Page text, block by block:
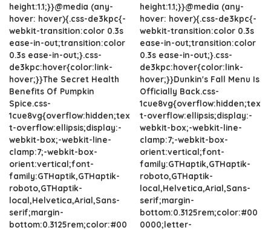
height:1.1;}}@media (any-
hover: hover){.css-de3kpc{-
webkit-transition:color 0.3s
ease-in-out;transition:color
0.3s ease-in-out;}.css-
de3kpc:hover{color:link-
hover;}}The Secret Health
Benefits Of Pumpkin
Spice.css-
1cue8vg{overflow:hidden;tex
t-overflow:ellipsis;display:-
webkit-box;-webkit-line-
clamp:7;-webkit-box-
orient:vertical;font-
family:GTHaptik,GTHaptik-
roboto,GTHaptik-
local,Helvetica,Arial,Sans-
serif;margin-
bottom:0.3125rem;color:#00
height:1.1;}}@media (any-
hover: hover){.css-de3kpc{-
webkit-transition:color 0.3s
ease-in-out;transition:color
0.3s ease-in-out;}.css-
de3kpc:hover{color:link-
hover;}}Dunkin's Fall Menu Is
Officially Back.css-
1cue8vg{overflow:hidden;tex
t-overflow:ellipsis;display:-
webkit-box;-webkit-line-
clamp:7;-webkit-box-
orient:vertical;font-
family:GTHaptik,GTHaptik-
roboto,GTHaptik-
local,Helvetica,Arial,Sans-
serif;margin-
bottom:0.3125rem;color:#00
0000;letter-